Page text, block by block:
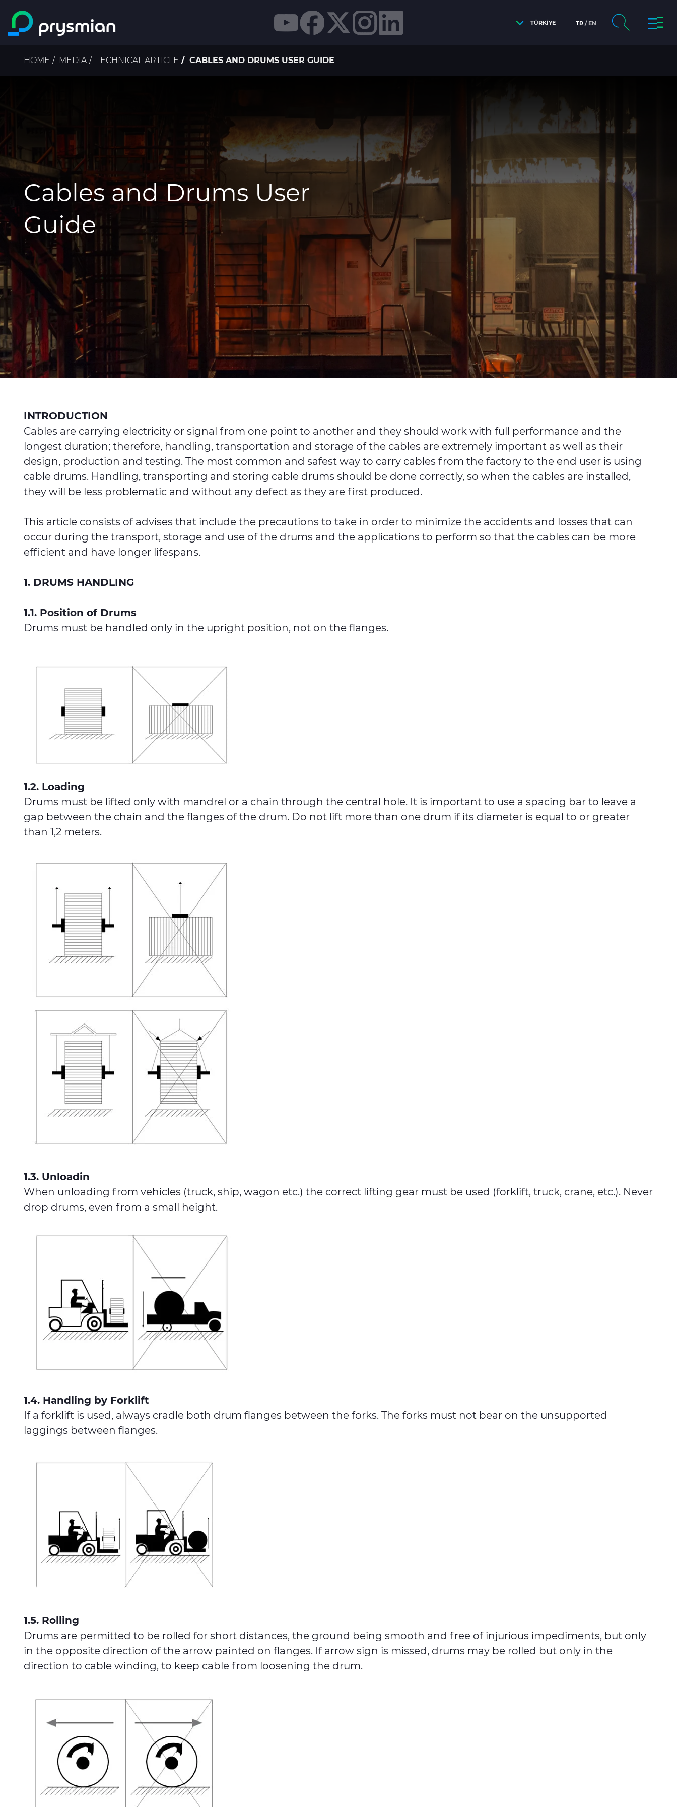
Skip to main content TÜRKİYE TR EN
Breadcrumb
HOME MEDIA TECHNICAL ARTICLE CABLES AND DRUMS USER GUIDE
Cables and Drums User
Guide
INTRODUCTION
Cables are carrying electricity or signal from one point to another and they should work with full performance and the
longest duration; therefore, handling, transportation and storage of the cables are extremely important as well as their
design, production and testing. The most common and safest way to carry cables from the factory to the end user is using
cable drums. Handling, transporting and storing cable drums should be done correctly, so when the cables are installed,
they will be less problematic and without any defect as they are first produced.
This article consists of advises that include the precautions to take in order to minimize the accidents and losses that can
occur during the transport, storage and use of the drums and the applications to perform so that the cables can be more
efficient and have longer lifespans.
1. DRUMS HANDLING
1.1. Position of Drums
Drums must be handled only in the upright position, not on the flanges.
1.2. Loading
Drums must be lifted only with mandrel or a chain through the central hole. It is important to use a spacing bar to leave a
gap between the chain and the flanges of the drum. Do not lift more than one drum if its diameter is equal to or greater
than 1,2 meters.
1.3. Unloadin
When unloading from vehicles (truck, ship, wagon etc.) the correct lifting gear must be used (forklift, truck, crane, etc.). Never
drop drums, even from a small height.
1.4. Handling by Forklift
If a forklift is used, always cradle both drum flanges between the forks. The forks must not bear on the unsupported
laggings between flanges.
1.5. Rolling
Drums are permitted to be rolled for short distances, the ground being smooth and free of injurious impediments, but only
in the opposite direction of the arrow painted on flanges. If arrow sign is missed, drums may be rolled but only in the
direction to cable winding, to keep cable from loosening the drum.